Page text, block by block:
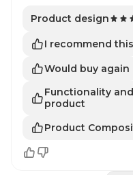
Product design
I recommend
Would buy again
Functionality
product
Product